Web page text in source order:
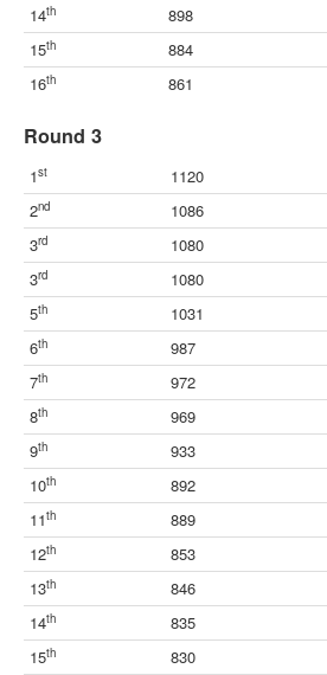
14th 898
15th 884
16th 861
Round 3
1st 1120
2nd 1086
3rd 1080
3rd 1080
5th 1031
6th 987
7th 972
8th 969
9th 933
10th 892
11th 889
12th 853
13th 846
14th 835
15th 830